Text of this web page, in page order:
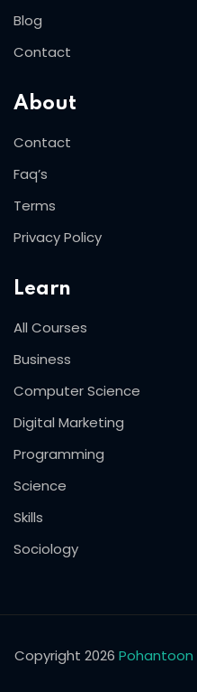
Blog
Contact
About
Contact
Faq’s
Terms
Privacy Policy
Learn
All Courses
Business
Computer Science
Digital Marketing
Programming
Science
Skills
Sociology
Copyright 2026 Pohantoon